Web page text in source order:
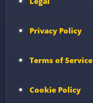
Privacy Policy
Terms of Service
Cookie Policy